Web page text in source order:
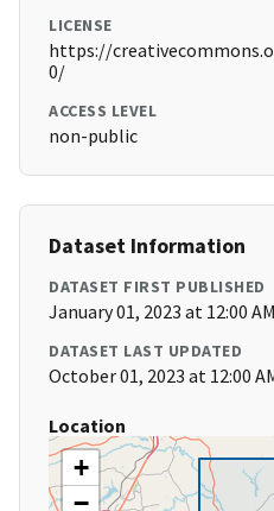
LICENSE
https://
0/
ACCESS LEVEL
non-public
Dataset Information
DATASET FIRST PUBLISHED
January 01, 2023 at 12:00 AM
DATASET LAST UPDATED
October 01, 2023 at 12:00
Location
+
−